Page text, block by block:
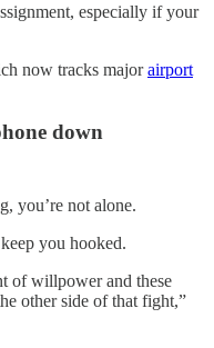
especially if your
now tracks majorairport
down
you’re not alone.
you hooked.
of willpower and these
other side of that fight,”